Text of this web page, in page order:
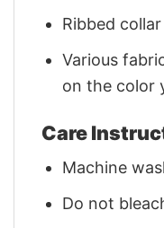
Ribbed
Various
on the color
Care
Machine
Do not